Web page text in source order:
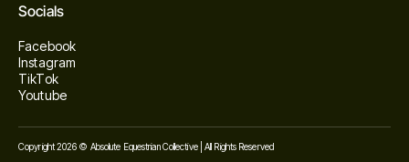
Socials
Facebook
Instagram
TikTok
Youtube
Copyright 2026 © Absolute Equestrian Collective | All Rights Reserved